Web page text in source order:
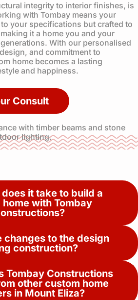
integrity to interior finishes, is
with Tombay means your
your specifications but crafted to
it a home you and your
With our personalised
and commitment to
home becomes a lasting
and happiness.
Consult
it take to build a
with Tombay
changes to the design
construction?
Tombay Constructions
other custom home
in Mount Eliza?